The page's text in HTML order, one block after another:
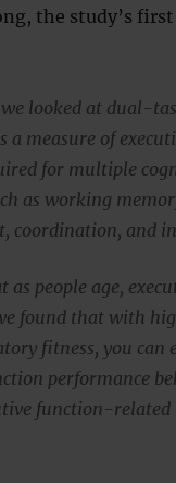
the study’s
we looked at dual-
a measure of
for multiple
as working
coordination, and
as people age,
found that with
fitness, you can
performance
function-related